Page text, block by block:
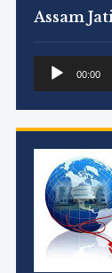
Assam
Audio
Player
00:00